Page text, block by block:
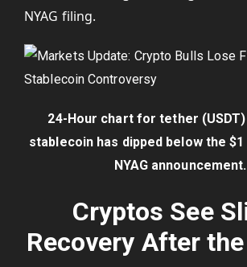
NYAG filing.
24-Hour chart for tether
stablecoin has dipped below the
NYAG announcement.
Cryptos See
Recovery After